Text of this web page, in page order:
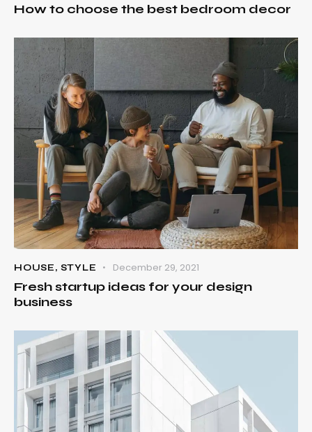
How to choose the best bedroom decor
HOUSE, STYLE December 29, 2021
Fresh startup ideas for your design
business